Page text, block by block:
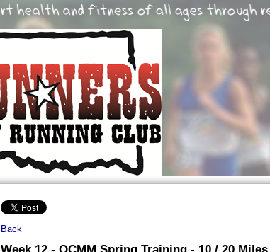
Back
Week 12 - OCMM Spring Training - 10 / 20 Miles